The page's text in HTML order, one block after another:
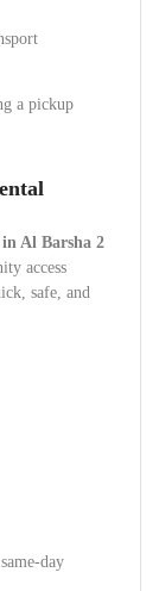
a pickup
Al Barsha 2
access
safe, and
day